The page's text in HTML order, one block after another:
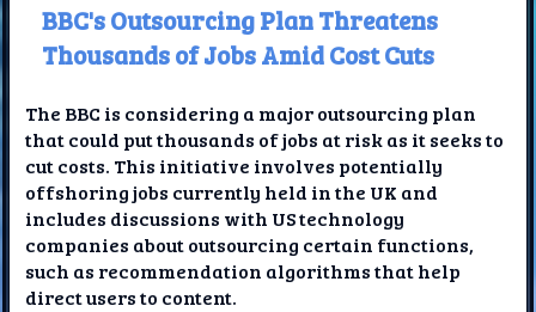
BBC's Outsourcing Plan Threatens
Thousands of Jobs Amid Cost Cuts
The BBC is considering a major outsourcing plan
that could put thousands of jobs at risk as it seeks to
cut costs. This initiative involves potentially
offshoring jobs currently held in the UK and
includes discussions with US technology
companies about outsourcing certain functions,
such as recommendation algorithms that help
direct users to content.